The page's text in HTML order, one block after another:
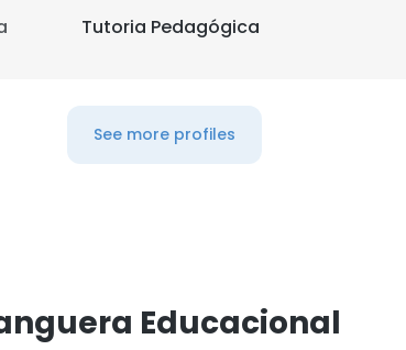
Tutoria Pedagógica
See more profiles
Educacional